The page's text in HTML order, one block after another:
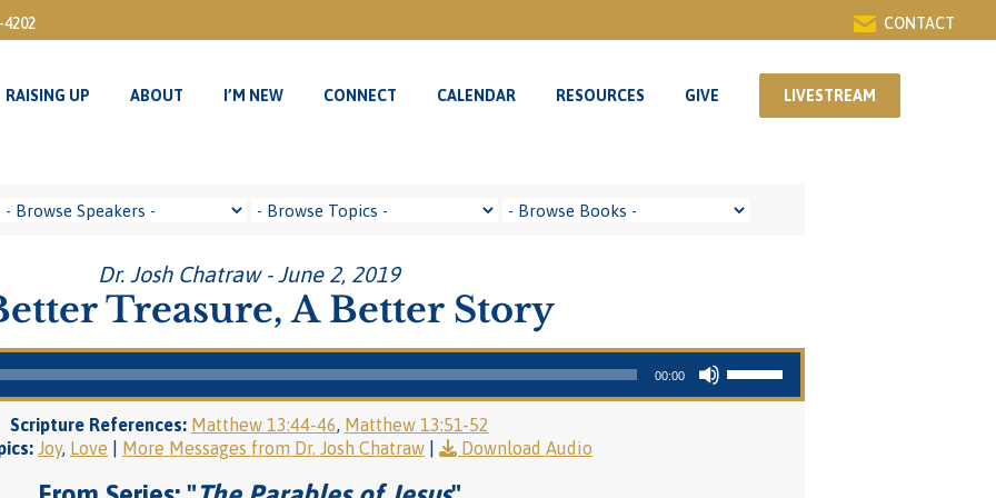
4202 CONTACT
RAISING UP ABOUT I’M NEW CONNECT CALENDAR RESOURCES GIVE LIVESTREAM
Dr. Josh Chatraw - June 2, 2019
Treasure, A Better Story
00:00
Use Up/Down Arrow keys to increase or decrease volume.
Scripture References: Matthew 13:44-46, Matthew 13:51-52
Joy, Love More Messages from Dr. Josh Chatraw Download Audio
RAISING UP ABOUT I’M NEW CONNECT CALENDAR RESOURCES GIVE LIVESTREAM